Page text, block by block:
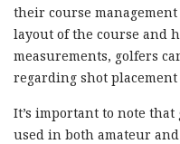
their course
layout of the course and
measurements, golfers
regarding shot
It’s important to note
used in both amateur